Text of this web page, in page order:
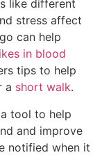
like different
stress affect
can help
in blood
tips to help
a short walk.
tool to help
and improve
notified when it